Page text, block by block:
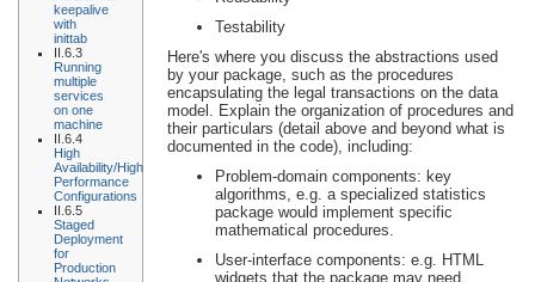
keepalive
with
inittab
II.6.3
Running
multiple
services
on one
machine
II.6.4
High
Availability/High
Performance
Configurations
II.6.5
Staged
Deployment
for
Production
Testability
Here's where you discuss the abstractions used
by your package, such as the procedures
encapsulating the legal transactions on the data
model. Explain the organization of procedures and
their particulars (detail above and beyond what is
documented in the code), including:
Problem-domain components: key
algorithms, e.g. a specialized statistics
package would implement specific
mathematical procedures.
User-interface components: e.g. HTML
widgets that the package may need.